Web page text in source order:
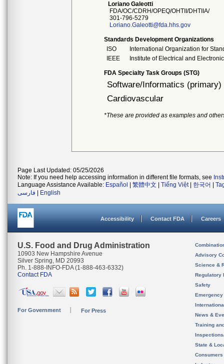
Loriano Galeotti
FDA/OC/CDRH/OPEQ/OHTII/DHTIIA/
301-796-5279
Loriano.Galeotti@fda.hhs.gov
Standards Development Organizations
ISO
International Organization for
IEEE
Institute of Electrical and
FDA Specialty Task Groups (STG)
Software/Informatics (primary)
Cardiovascular
*These are provided as examples and
Page Last Updated: 05/25/2026
Note: If you need help accessing information in different file formats, see
Language Assistance Available: Español 繁體中文 Tiếng Việt| 한국어
فارسی
English
Accessibility Contact FDA Careers
U.S. Food and Drug Administration
10903 New Hampshire Avenue
Silver Spring, MD 20993
Ph. 1-888-INFO-FDA (1-888-463-6332)
Contact FDA
For Government For Press
Advisory
Science &
Regulatory
Safety
News &
Training
State &
Consumers